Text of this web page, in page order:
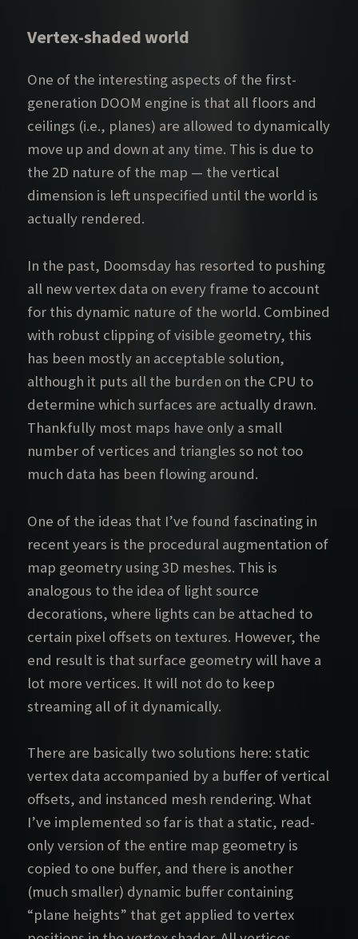
Vertex-shaded world
One of the interesting aspects of the first-
generation DOOM engine is that all floors and
ceilings (i.e., planes) are allowed to dynamically
move up and down at any time. This is due to
the 2D nature of the map — the vertical
dimension is left unspecified until the world is
actually rendered.
In the past, Doomsday has resorted to pushing
all new vertex data on every frame to account
for this dynamic nature of the world. Combined
with robust clipping of visible geometry, this
has been mostly an acceptable solution,
although it puts all the burden on the CPU to
determine which surfaces are actually drawn.
Thankfully most maps have only a small
number of vertices and triangles so not too
much data has been flowing around.
One of the ideas that I’ve found fascinating in
recent years is the procedural augmentation of
map geometry using 3D meshes. This is
analogous to the idea of light source
decorations, where lights can be attached to
certain pixel offsets on textures. However, the
end result is that surface geometry will have a
lot more vertices. It will not do to keep
streaming all of it dynamically.
There are basically two solutions here: static
vertex data accompanied by a buffer of vertical
offsets, and instanced mesh rendering. What
I’ve implemented so far is that a static, read-
only version of the entire map geometry is
copied to one buffer, and there is another
(much smaller) dynamic buffer containing
“plane heights” that get applied to vertex